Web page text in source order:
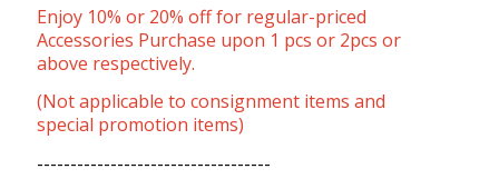
Enjoy 10% or 20% off for regular-priced
Accessories Purchase upon 1 pcs or 2pcs or
above respectively.
(Not applicable to consignment items and
special promotion items)
-----------------------------------